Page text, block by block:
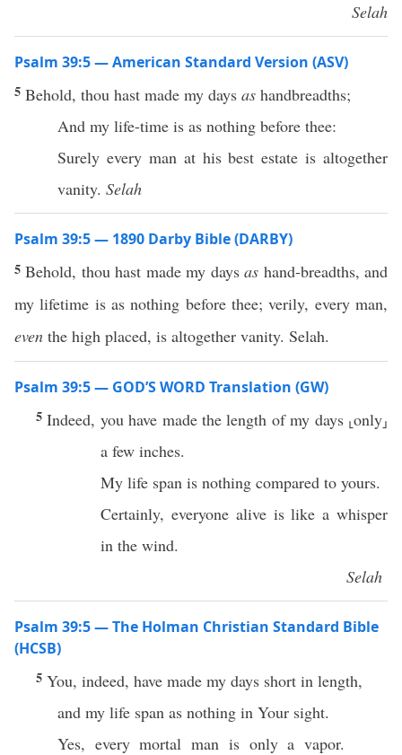
Selah
Psalm 39:5 — American Standard Version (ASV)
5 Behold, thou hast made my days as handbreadths;
And my life-time is as nothing before thee:
Surely every man at his best estate is altogether
vanity. Selah
Psalm 39:5 — 1890 Darby Bible (DARBY)
5Behold, thou hast made my daysas hand-breadths, and
my lifetime is as nothing before thee; verily, every man,
even the high placed, is altogether vanity. Selah.
Psalm 39:5 — GOD’S WORD Translation (GW)
5Indeed, you have made the length of my days ⸤only⸥
a few inches.
My life span is nothing compared to yours.
Certainly, everyone alive is like a whisper
in the wind.
Selah
Psalm 39:5 — The Holman Christian Standard Bible
(HCSB)
5 You, indeed, have made my days short in length,
and my life span as nothing in Your sight.
Yes, every mortal man is only a vapor.